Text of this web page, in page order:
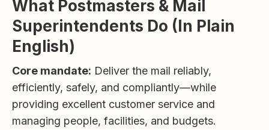
What Postmasters & Mail
Superintendents Do (In Plain
English)
Core mandate: Deliver the mail reliably,
efficiently, safely, and compliantly—while
providing excellent customer service and
managing people, facilities, and budgets.